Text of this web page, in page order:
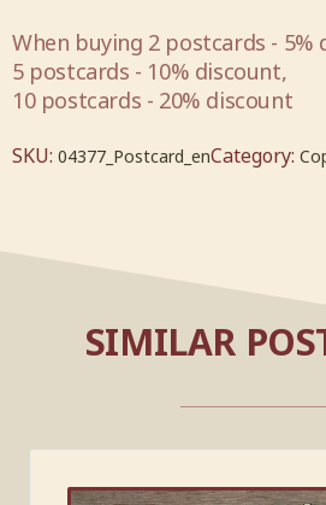
When buying 2 postcards - 5%
5 postcards - 10% discount,
10 postcards - 20% discount
SKU: 04377_Postcard_enCategory:
SIMILAR